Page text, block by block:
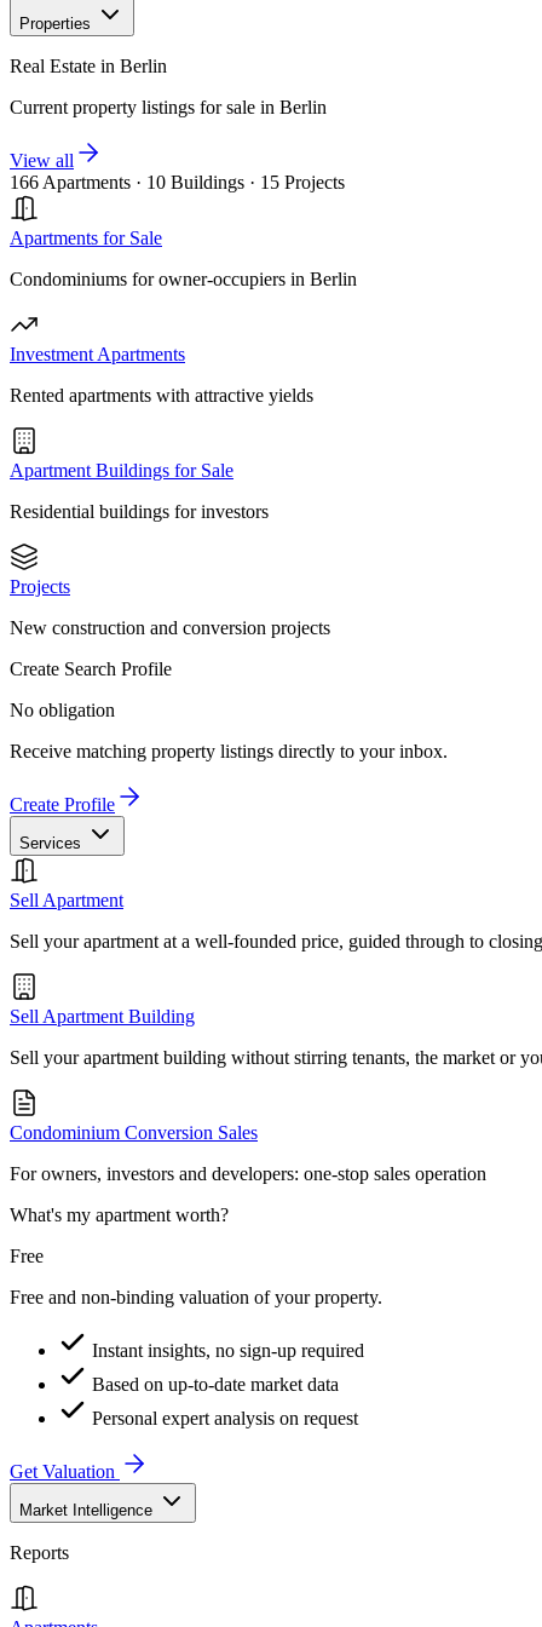
Properties
Real Estate in Berlin
Current property listings for sale in Berlin
View all
166 Apartments · 10 Buildings · 15 Projects
Apartments for Sale
Condominiums for owner-occupiers in Berlin
Investment Apartments
Rented apartments with attractive yields
Apartment Buildings for Sale
Residential buildings for investors
Projects
New construction and conversion projects
Create Search Profile
No obligation
Receive matching property listings directly to your inbox.
Create Profile
Services
Sell Apartment
Sell your apartment at a well-founded price, guided through to closing
Sell Apartment Building
Sell your apartment building without stirring tenants, the market or
Condominium Conversion Sales
For owners, investors and developers: one-stop sales operation
What's my apartment worth?
Free
Free and non-binding valuation of your property.
Instant insights, no sign-up required
Based on up-to-date market data
Personal expert analysis on request
Get Valuation
Market Intelligence
Reports